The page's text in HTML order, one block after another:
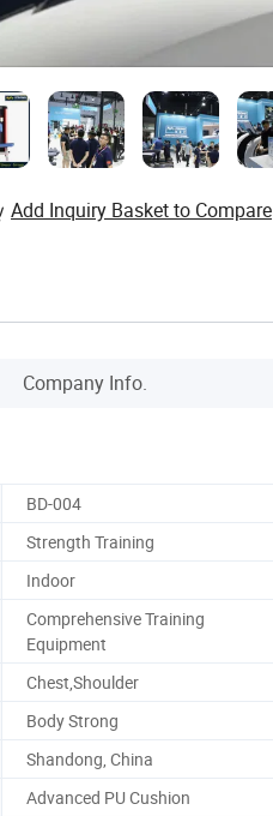
Add Inquiry Basket to Compare
Company Info.
BD-004
Strength Training
Indoor
Comprehensive Training
Equipment
Chest,Shoulder
Body Strong
Shandong, China
Advanced PU Cushion